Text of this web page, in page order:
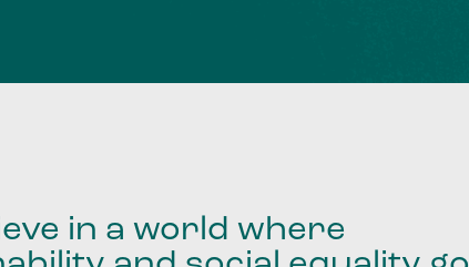
in a world where